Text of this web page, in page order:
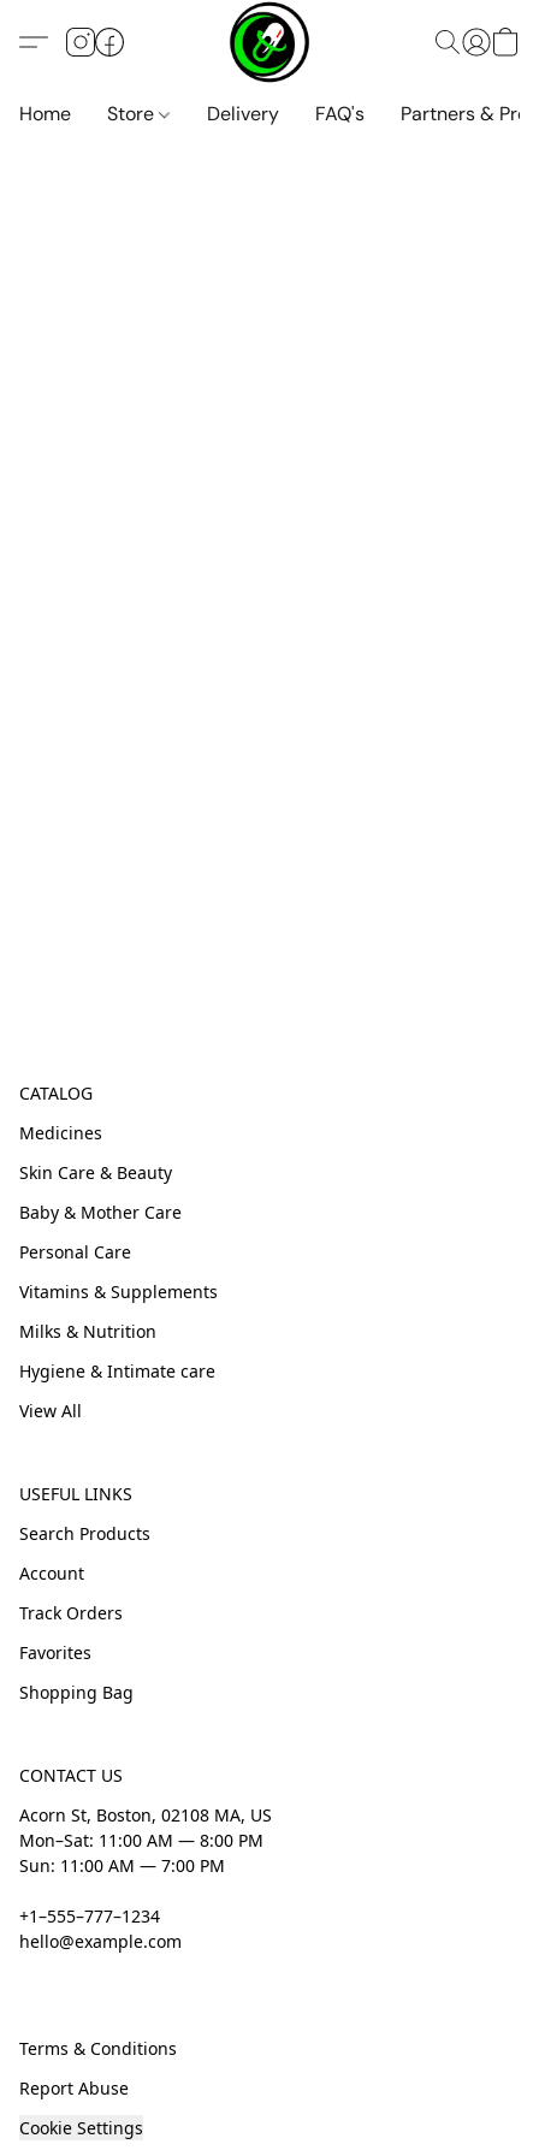
Home Store Delivery FAQ's Partners &
CATALOG
Medicines
Skin Care & Beauty
Baby & Mother Care
Personal Care
Vitamins & Supplements
Milks & Nutrition
Hygiene & Intimate care
View All
USEFUL LINKS
Search Products
Account
Track Orders
Favorites
Shopping Bag
CONTACT US
Acorn St, Boston, 02108 MA, US
Mon–Sat: 11:00 AM — 8:00 PM
Sun: 11:00 AM — 7:00 PM
+1–555–777–1234
hello@example.com
Terms & Conditions
Report Abuse
Cookie Settings